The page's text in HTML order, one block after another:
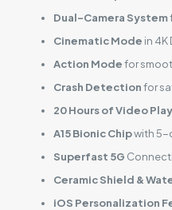
Dual-Camera System
Cinematic Mode in 4K
Action Modefor
Crash Detectionfor
20 Hours of Video
A15 Bionic Chipwith 5-
Superfast 5G
Ceramic Shield &
iOS Personalization